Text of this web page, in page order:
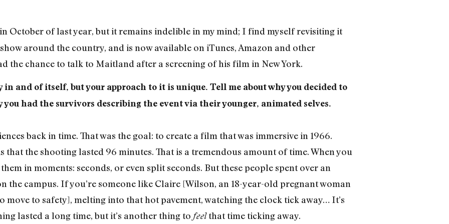
October of last year, but it remains indelible in my mind; I find myself revisiting it
around the country, and is now available on iTunes, Amazon and other
the chance to talk to Maitland after a screening of his film in New York.
and of itself, but your approach to it is unique. Tell me about why you decided to
had the survivors describing the event via their younger, animated selves.
back in time. That was the goal: to create a film that was immersive in 1966.
that the shooting lasted 96 minutes. That is a tremendous amount of time. When you
in moments: seconds, or even split seconds. But these people spent over an
campus. If you’re someone like Claire [Wilson, an 18-year-old pregnant woman
move to safety], melting into that hot pavement, watching the clock tick away… It’s
lasted a long time, but it’s another thing to feelthat time ticking away.